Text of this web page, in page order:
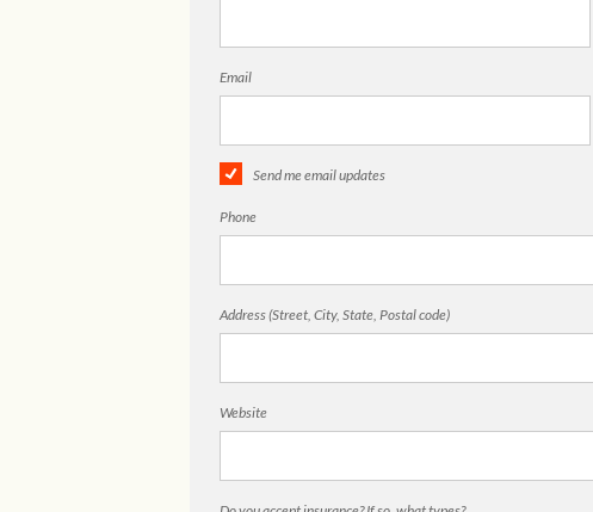
Email
Send me email updates
Phone
Address (Street, City, State, Postal code)
Website